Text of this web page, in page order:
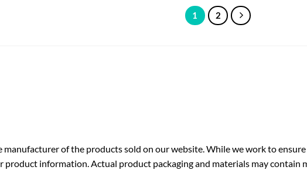
1 2
of the products sold on our website. While we work to
product information. Actual product packaging and materials may